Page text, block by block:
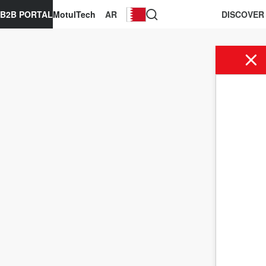
AR
MotulTech
B2B PORTAL